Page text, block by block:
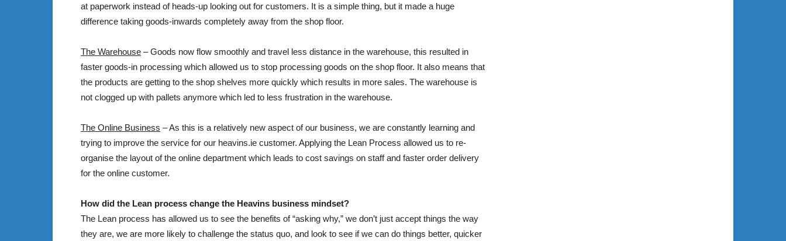
at paperwork instead of heads-up looking out for customers. It is a simple thing, but it made a huge
difference taking goods-inwards completely away from the shop floor.
The Warehouse – Goods now flow smoothly and travel less distance in the warehouse, this resulted in
faster goods-in processing which allowed us to stop processing goods on the shop floor. It also means that
the products are getting to the shop shelves more quickly which results in more sales. The warehouse is
not clogged up with pallets anymore which led to less frustration in the warehouse.
The Online Business – As this is a relatively new aspect of our business, we are constantly learning and
trying to improve the service for our heavins.ie customer. Applying the Lean Process allowed us to re-
organise the layout of the online department which leads to cost savings on staff and faster order delivery
for the online customer.
How did the Lean process change the Heavins business mindset?
The Lean process has allowed us to see the benefits of “asking why,” we don’t just accept things the way
they are, we are more likely to challenge the status quo, and look to see if we can do things better, quicker